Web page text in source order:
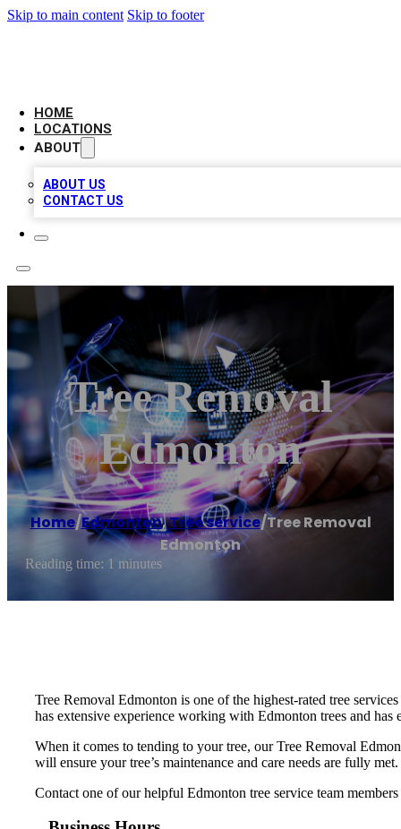
Skip to main content Skip to footer
HOME
LOCATIONS
ABOUT
ABOUT US
CONTACT US
Tree Removal
Edmonton
Home/Edmonton,Tree service/Tree Removal
Edmonton
Reading time: 1 minutes
Tree Removal Edmonton is one of the highest-rated tree
has extensive experience working with Edmonton trees and has
When it comes to tending to your tree, our Tree Removal
will ensure your tree’s maintenance and care needs are fully met.
Contact one of our helpful Edmonton tree service team